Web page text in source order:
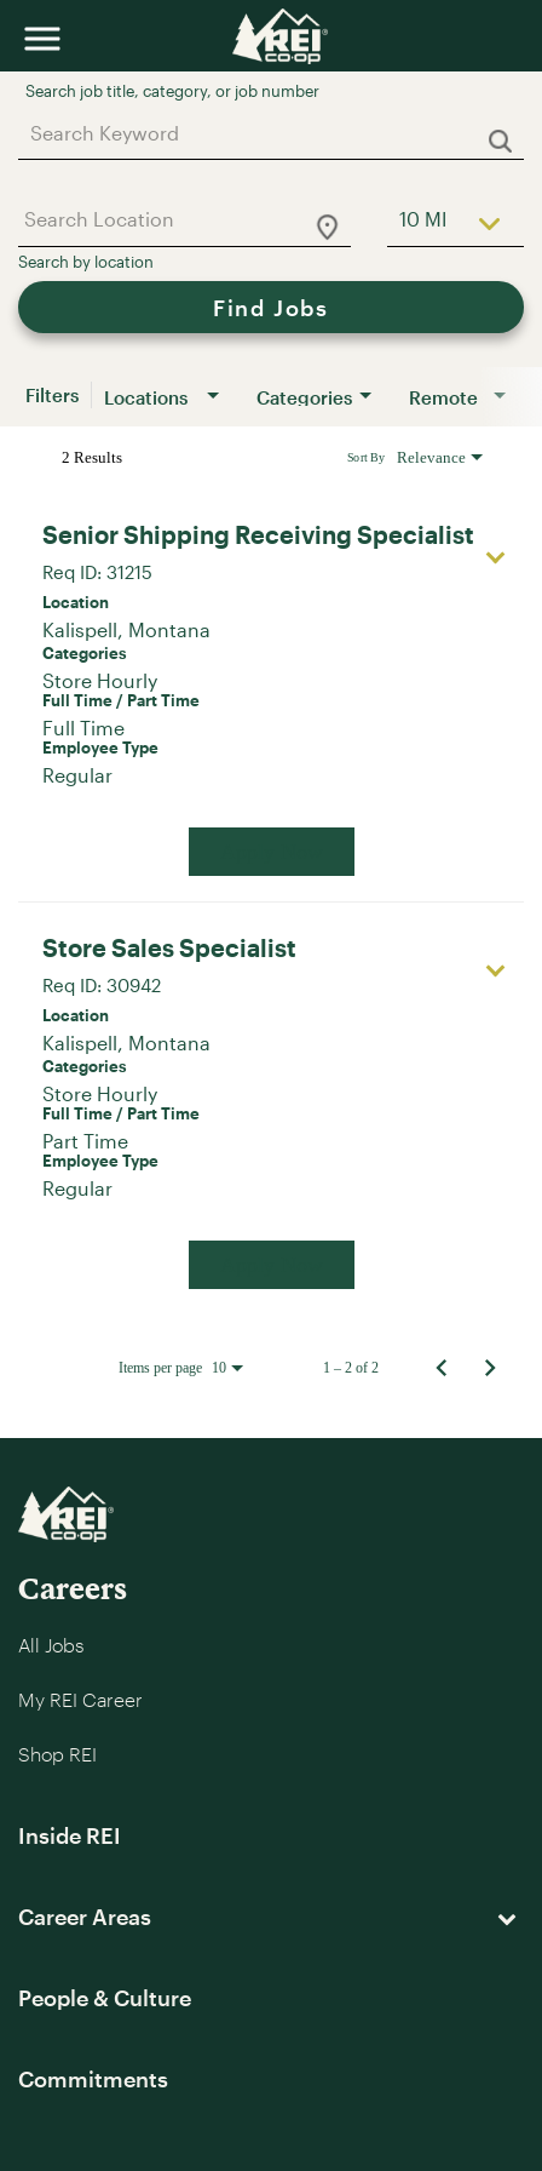
Job Search Page
10 MI Use LEFT
Find Jobs
Filters Locations Categories Remote
2 Results Relevance
Sort By
Senior Shipping Receiving Specialist
Req ID: 31215
Location
Categories
Store Hourly
Full Time / Part Time
Full Time
Employee Type
Regular
Store Sales Specialist
Req ID: 30942
Location
Categories
Store Hourly
Full Time / Part Time
Part Time
Employee Type
Regular
Items per page 10 1 – 2 of 2
Careers
All Jobs
My REI Career
Shop REI
Inside REI
Career Areas
People & Culture
Commitments